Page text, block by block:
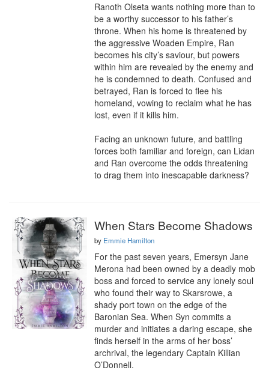
Ranoth Olseta wants nothing more than to
be a worthy successor to his father’s
throne. When his home is threatened by
the aggressive Woaden Empire, Ran
becomes his city’s saviour, but powers
within him are revealed by the enemy and
he is condemned to death. Confused and
betrayed, Ran is forced to flee his
homeland, vowing to reclaim what he has
lost, even if it kills him.
Facing an unknown future, and battling
forces both familiar and foreign, can Lidan
and Ran overcome the odds threatening
to drag them into inescapable darkness?
When Stars Become Shadows
by Emmie Hamilton
For the past seven years, Emersyn Jane
Merona had been owned by a deadly mob
boss and forced to service any lonely soul
who found their way to Skarsrowe, a
shady port town on the edge of the
Baronian Sea. When Syn commits a
murder and initiates a daring escape, she
finds herself in the arms of her boss’
archrival, the legendary Captain Killian
O’Donnell.